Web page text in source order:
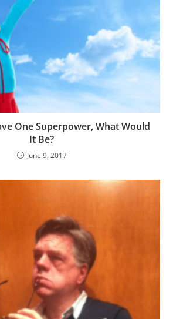
One Superpower, What Would
It Be?
June 9, 2017